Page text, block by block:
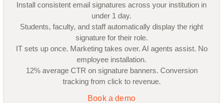
Install consistent email signatures across your institution in
under 1 day.
Students, faculty, and staff automatically display the right
signature for their role.
IT sets up once. Marketing takes over. AI agents assist. No
employee installation.
12% average CTR on signature banners. Conversion
tracking from click to revenue.
Book a demo